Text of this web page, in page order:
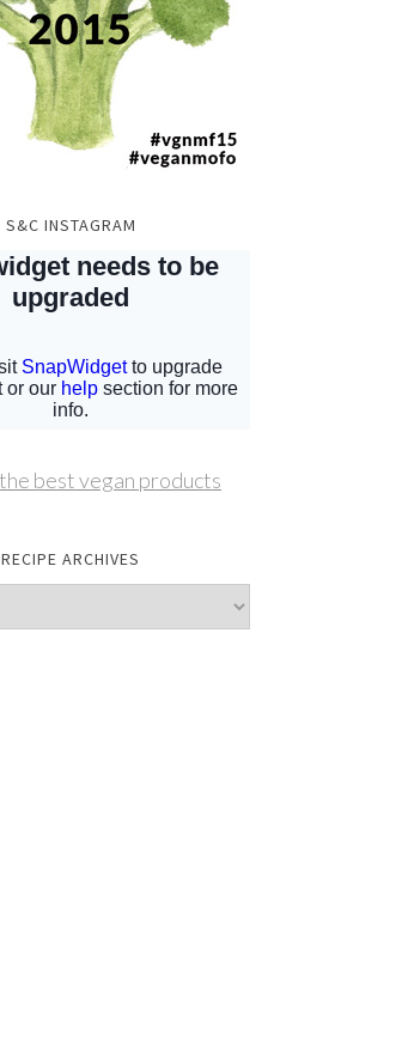
S&C INSTAGRAM
RECIPE ARCHIVES